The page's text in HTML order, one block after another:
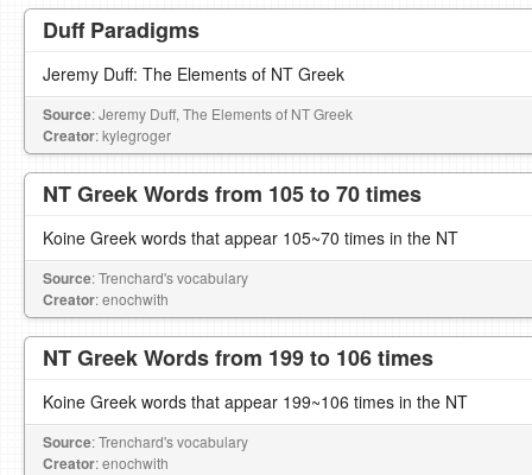
Duff Paradigms
Jeremy Duff: The Elements of NT Greek
Source: Jeremy Duff, The Elements of NT Greek
Creator: kylegroger
NT Greek Words from 105 to 70 times
Koine Greek words that appear 105~70 times in the NT
Source: Trenchard's vocabulary
Creator: enochwith
NT Greek Words from 199 to 106 times
Koine Greek words that appear 199~106 times in the NT
Source: Trenchard's vocabulary
Creator: enochwith